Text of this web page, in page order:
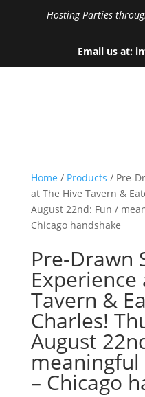
Hosting Parties
Email us at:
Home / Products / Pre-
at The Hive Tavern &
August 22nd: Fun /
Chicago handshake
Pre-Drawn
Tavern &
Charles!
August
meaningful
– Chicago